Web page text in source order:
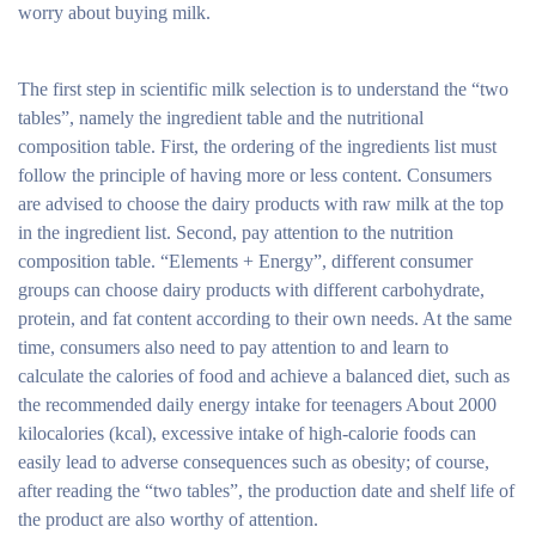
worry about buying milk.
The first step in scientific milk selection is to understand the “two
tables”, namely the ingredient table and the nutritional
composition table. First, the ordering of the ingredients list must
follow the principle of having more or less content. Consumers
are advised to choose the dairy products with raw milk at the top
in the ingredient list. Second, pay attention to the nutrition
composition table. “Elements + Energy”, different consumer
groups can choose dairy products with different carbohydrate,
protein, and fat content according to their own needs. At the same
time, consumers also need to pay attention to and learn to
calculate the calories of food and achieve a balanced diet, such as
the recommended daily energy intake for teenagers About 2000
kilocalories (kcal), excessive intake of high-calorie foods can
easily lead to adverse consequences such as obesity; of course,
after reading the “two tables”, the production date and shelf life of
the product are also worthy of attention.